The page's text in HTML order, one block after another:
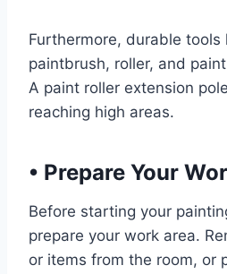
Furthermore, durable tools
paintbrush, roller, and
A paint roller extension
reaching high areas.
• Prepare Your
Before starting your
prepare your work area.
or items from the room, or